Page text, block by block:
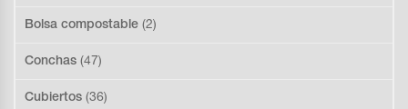
Bolsa compostable (2)
Conchas (47)
Cubiertos (36)